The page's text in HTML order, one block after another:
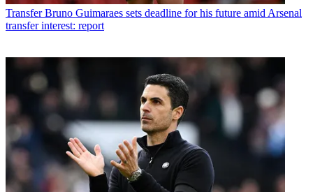
Transfer Bruno Guimaraes sets deadline for his future amid Arsenal
transfer interest: report